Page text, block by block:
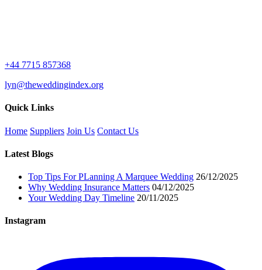
+44 7715 857368
lyn@theweddingindex.org
Quick Links
Home Suppliers Join Us Contact Us
Latest Blogs
Top Tips For PLanning A Marquee Wedding 26/12/2025
Why Wedding Insurance Matters 04/12/2025
Your Wedding Day Timeline 20/11/2025
Instagram